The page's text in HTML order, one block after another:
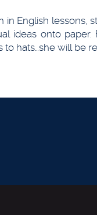
in English
ideas onto
to hats…she will be